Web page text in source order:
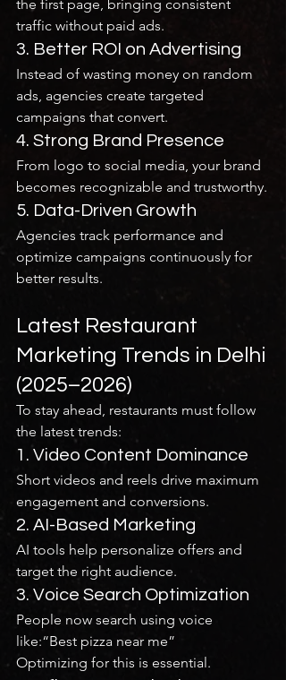
the first page, bringing consistent
traffic without paid ads.
3. Better ROI on Advertising
Instead of wasting money on random
ads, agencies create targeted
campaigns that convert.
4. Strong Brand Presence
From logo to social media, your brand
becomes recognizable and trustworthy.
5. Data-Driven Growth
Agencies track performance and
optimize campaigns continuously for
better results.
Latest Restaurant
Marketing Trends in Delhi
(2025–2026)
To stay ahead, restaurants must follow
the latest trends:
1. Video Content Dominance
Short videos and reels drive maximum
engagement and conversions.
2. AI-Based Marketing
AI tools help personalize offers and
target the right audience.
3. Voice Search Optimization
People now search using voice
like:“Best pizza near me”
Optimizing for this is essential.